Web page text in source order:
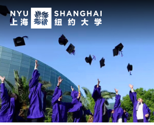
Skip to
Main Menu Tree
Student Affairs Overview
New Student Programs
Residential Education & Housing
Activities & Community